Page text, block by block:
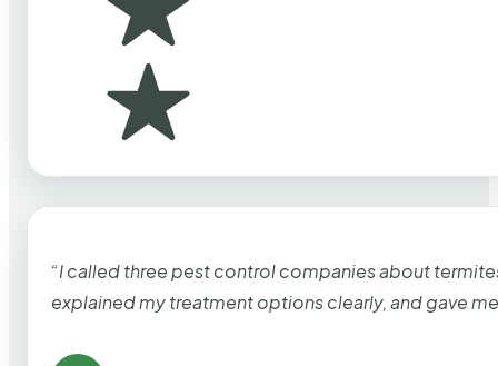
“I called three pest control companies about
explained my treatment options clearly, and gave